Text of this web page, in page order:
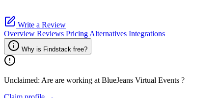
Write a Review
Overview Reviews Pricing Alternatives Integrations
Why is Findstack free?
Unclaimed: Are are working at BlueJeans Virtual Events ?